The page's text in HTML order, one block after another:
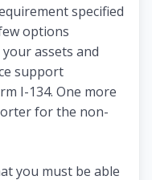
specified
options
assets and
support
I-134. One more
for the non-
you must be able